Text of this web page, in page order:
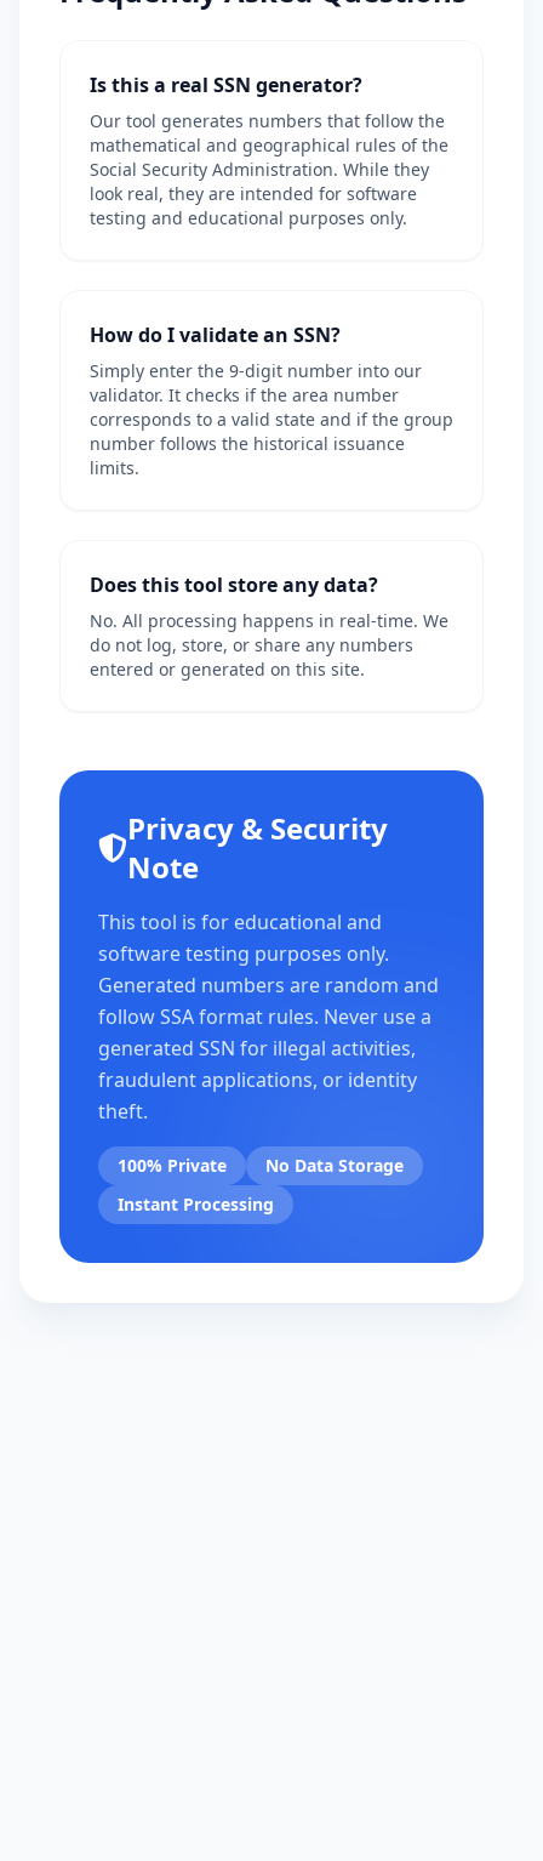
Is this a real SSN generator?
Our tool generates numbers that follow the
mathematical and geographical rules of the
Social Security Administration. While they
look real, they are intended for software
testing and educational purposes only.
How do I validate an SSN?
Simply enter the 9-digit number into our
validator. It checks if the area number
corresponds to a valid state and if the group
number follows the historical issuance
limits.
Does this tool store any data?
No. All processing happens in real-time. We
do not log, store, or share any numbers
entered or generated on this site.
Privacy & Security
Note
This tool is for educational and
software testing purposes only.
Generated numbers are random and
follow SSA format rules. Never use a
generated SSN for illegal activities,
fraudulent applications, or identity
theft.
100% Private
No Data Storage
Instant Processing